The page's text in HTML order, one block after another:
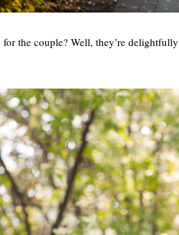
for the couple? Well, they’re